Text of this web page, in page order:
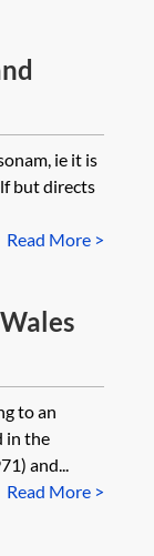
ie it is
but directs
Read More >
to an
in the
and...
Read More >